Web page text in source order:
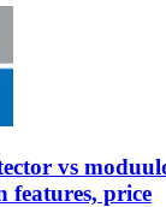
vs
features, price